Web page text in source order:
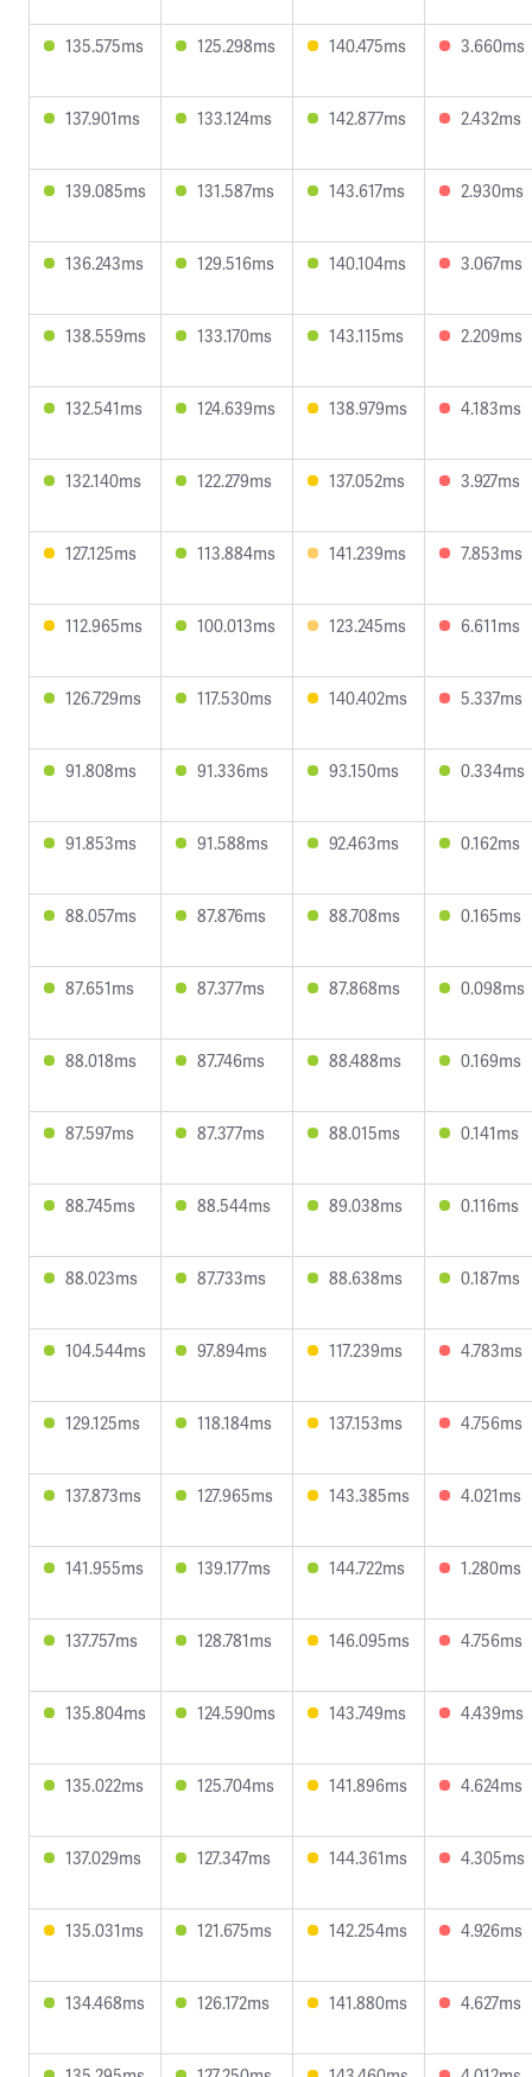
135.575ms 125.298ms 140.475ms 3.660ms
137.901ms 133.124ms 142.877ms 2.432ms
139.085ms 131.587ms 143.617ms 2.930ms
136.243ms 129.516ms 140.104ms 3.067ms
138.559ms 133.170ms 143.115ms 2.209ms
132.541ms 124.639ms 138.979ms 4.183ms
132.140ms 122.279ms 137.052ms 3.927ms
127.125ms 113.884ms 141.239ms 7.853ms
112.965ms 100.013ms 123.245ms 6.611ms
126.729ms 117.530ms 140.402ms 5.337ms
91.808ms 91.336ms 93.150ms 0.334ms
91.853ms 91.588ms 92.463ms 0.162ms
88.057ms 87.876ms 88.708ms 0.165ms
87.651ms 87.377ms 87.868ms 0.098ms
88.018ms 87.746ms 88.488ms 0.169ms
87.597ms 87.377ms 88.015ms 0.141ms
88.745ms 88.544ms 89.038ms 0.116ms
88.023ms 87.733ms 88.638ms 0.187ms
104.544ms 97.894ms 117.239ms 4.783ms
129.125ms 118.184ms 137.153ms 4.756ms
137.873ms 127.965ms 143.385ms 4.021ms
141.955ms 139.177ms 144.722ms 1.280ms
137.757ms 128.781ms 146.095ms 4.756ms
135.804ms 124.590ms 143.749ms 4.439ms
135.022ms 125.704ms 141.896ms 4.624ms
137.029ms 127.347ms 144.361ms 4.305ms
135.031ms 121.675ms 142.254ms 4.926ms
134.468ms 126.172ms 141.880ms 4.627ms